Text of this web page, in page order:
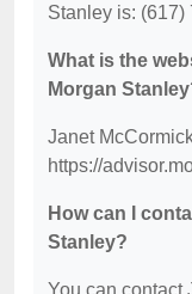
Stanley is: (617)
What is the
Morgan
Janet
https://
How can I
Stanley?
You can contact